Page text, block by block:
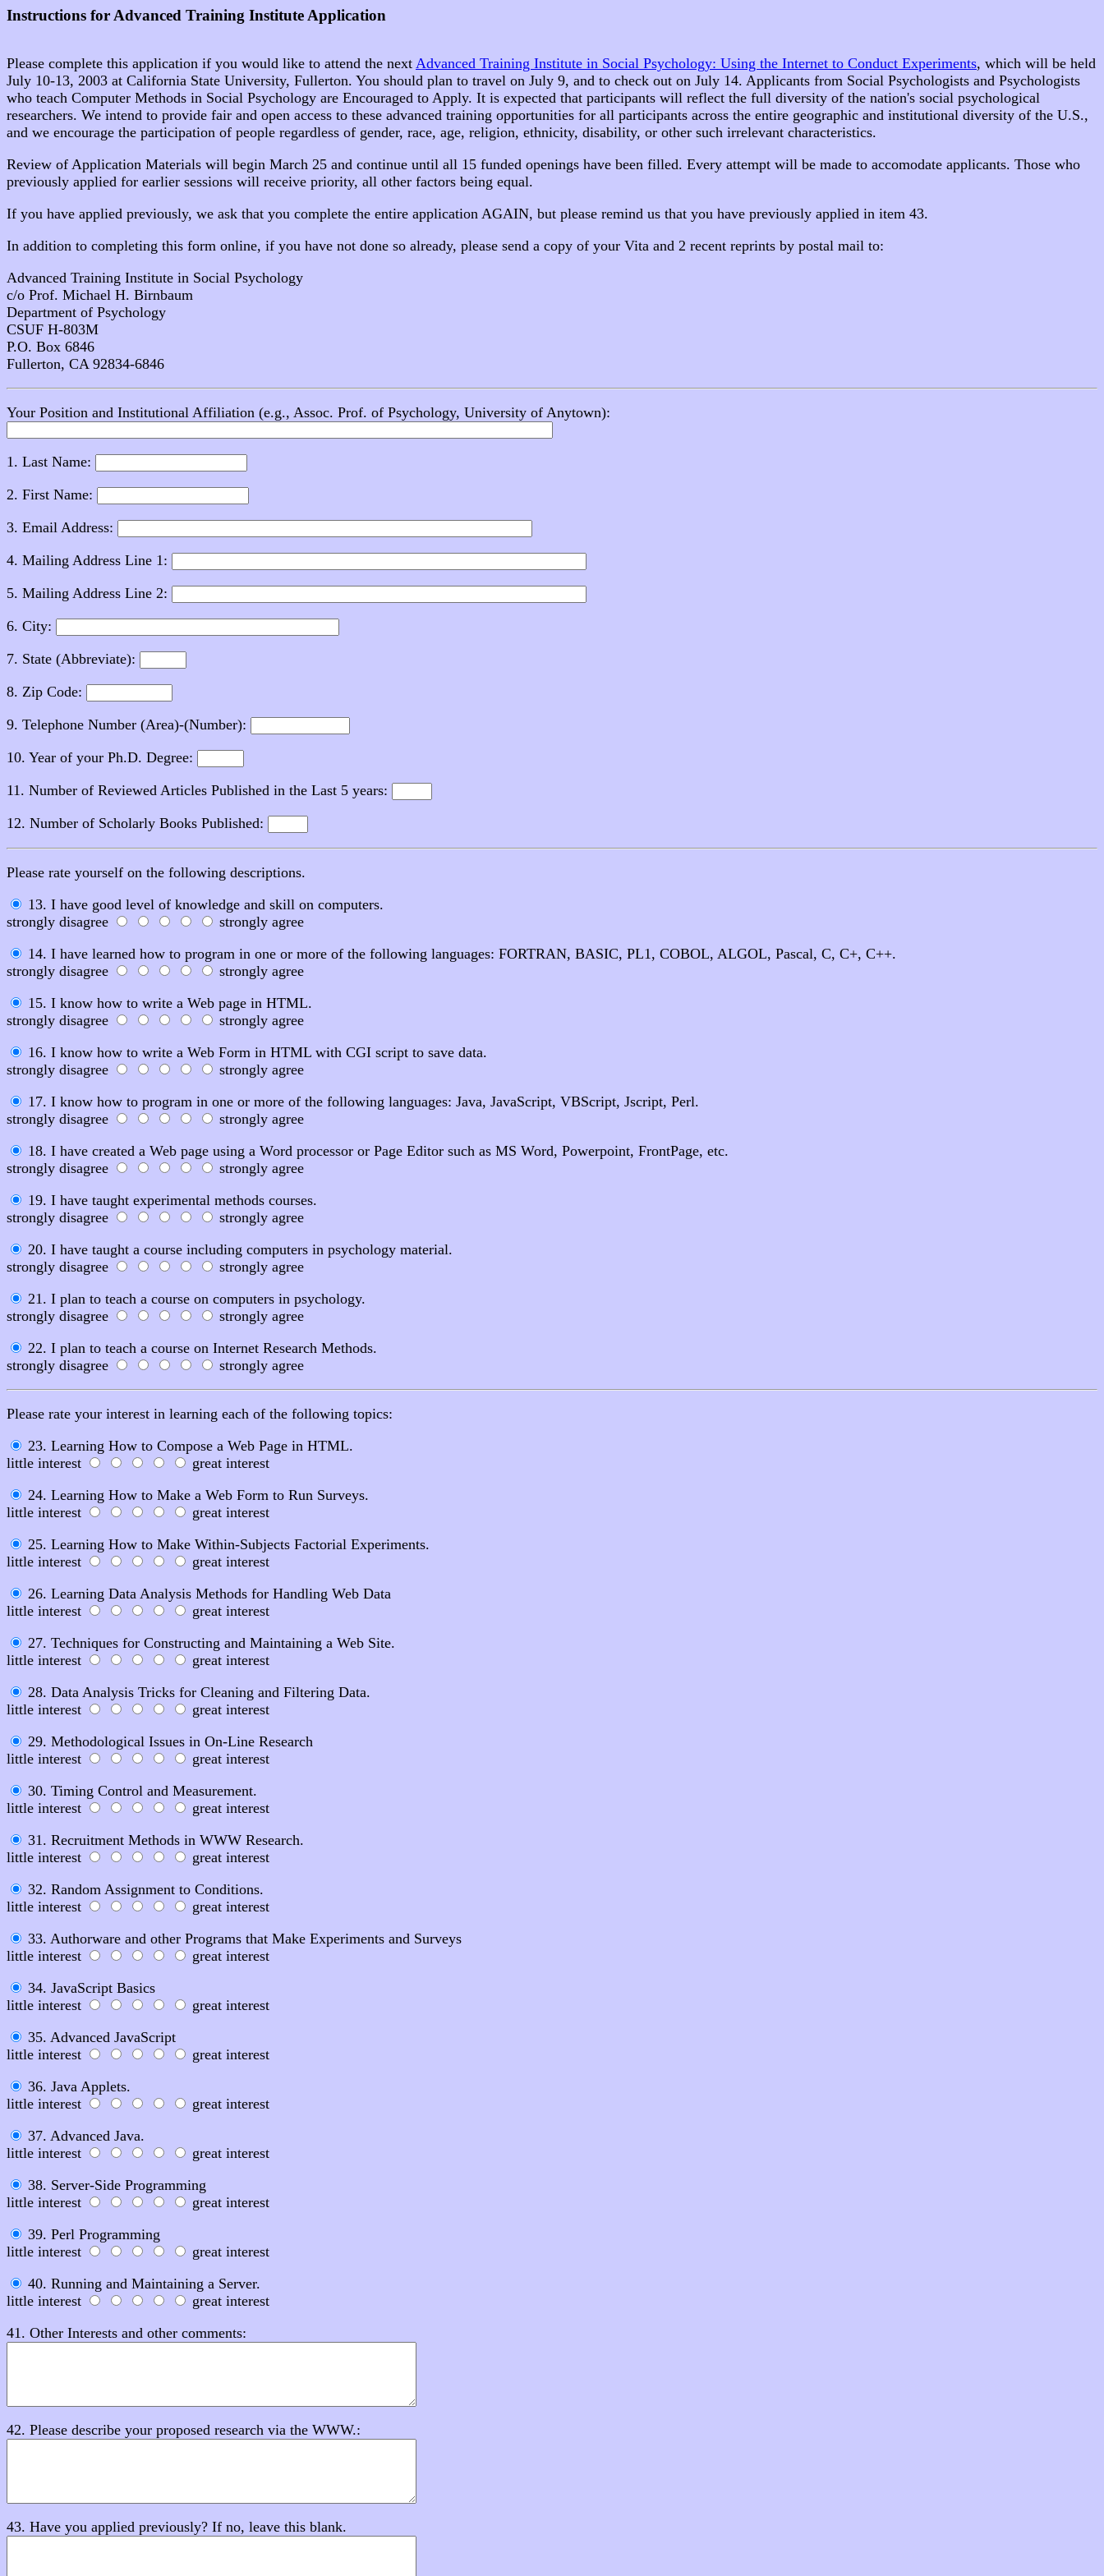
Instructions for Advanced Training Institute Application
Please complete this application if you would like to attend the next Advanced Training Institute in Social Psychology: Using the Internet to Conduct Experiments, which will be held
July 10-13, 2003 at California State University, Fullerton. You should plan to travel on July 9, and to check out on July 14. Applicants from Social Psychologists and Psychologists
who teach Computer Methods in Social Psychology are Encouraged to Apply. It is expected that participants will reflect the full diversity of the nation's social psychological
researchers. We intend to provide fair and open access to these advanced training opportunities for all participants across the entire geographic and institutional diversity of the U.S.,
and we encourage the participation of people regardless of gender, race, age, religion, ethnicity, disability, or other such irrelevant characteristics.
Review of Application Materials will begin March 25 and continue until all 15 funded openings have been filled. Every attempt will be made to accomodate applicants. Those who
previously applied for earlier sessions will receive priority, all other factors being equal.
If you have applied previously, we ask that you complete the entire application AGAIN, but please remind us that you have previously applied in item 43.
In addition to completing this form online, if you have not done so already, please send a copy of your Vita and 2 recent reprints by postal mail to:
Advanced Training Institute in Social Psychology
c/o Prof. Michael H. Birnbaum
Department of Psychology
CSUF H-803M
P.O. Box 6846
Fullerton, CA 92834-6846
Your Position and Institutional Affiliation (e.g., Assoc. Prof. of Psychology, University of Anytown):
1. Last Name:
2. First Name:
3. Email Address:
4. Mailing Address Line 1:
5. Mailing Address Line 2:
6. City:
7. State (Abbreviate):
8. Zip Code:
9. Telephone Number (Area)-(Number):
10. Year of your Ph.D. Degree:
11. Number of Reviewed Articles Published in the Last 5 years:
12. Number of Scholarly Books Published:
Please rate yourself on the following descriptions.
13. I have good level of knowledge and skill on computers.
strongly disagree
strongly agree
14. I have learned how to program in one or more of the following languages: FORTRAN, BASIC, PL1, COBOL, ALGOL, Pascal, C, C+, C++.
strongly disagree
strongly agree
15. I know how to write a Web page in HTML.
strongly disagree
strongly agree
16. I know how to write a Web Form in HTML with CGI script to save data.
strongly disagree
strongly agree
17. I know how to program in one or more of the following languages: Java, JavaScript, VBScript, Jscript, Perl.
strongly disagree
strongly agree
18. I have created a Web page using a Word processor or Page Editor such as MS Word, Powerpoint, FrontPage, etc.
strongly disagree
strongly agree
19. I have taught experimental methods courses.
strongly disagree
strongly agree
20. I have taught a course including computers in psychology material.
strongly disagree
strongly agree
21. I plan to teach a course on computers in psychology.
strongly disagree
strongly agree
22. I plan to teach a course on Internet Research Methods.
strongly disagree
strongly agree
Please rate your interest in learning each of the following topics:
23. Learning How to Compose a Web Page in HTML.
little interest
great interest
24. Learning How to Make a Web Form to Run Surveys.
little interest
great interest
25. Learning How to Make Within-Subjects Factorial Experiments.
little interest
great interest
26. Learning Data Analysis Methods for Handling Web Data
little interest
great interest
27. Techniques for Constructing and Maintaining a Web Site.
little interest
great interest
28. Data Analysis Tricks for Cleaning and Filtering Data.
little interest
great interest
29. Methodological Issues in On-Line Research
little interest
great interest
30. Timing Control and Measurement.
little interest
great interest
31. Recruitment Methods in WWW Research.
little interest
great interest
32. Random Assignment to Conditions.
little interest
great interest
33. Authorware and other Programs that Make Experiments and Surveys
little interest
great interest
34. JavaScript Basics
little interest
great interest
35. Advanced JavaScript
little interest
great interest
36. Java Applets.
little interest
great interest
37. Advanced Java.
little interest
great interest
38. Server-Side Programming
little interest
great interest
39. Perl Programming
little interest
great interest
40. Running and Maintaining a Server.
little interest
great interest
41. Other Interests and other comments:
42. Please describe your proposed research via the WWW.:
43. Have you applied previously? If no, leave this blank.